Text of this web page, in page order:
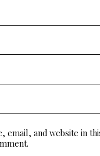
email, and website in